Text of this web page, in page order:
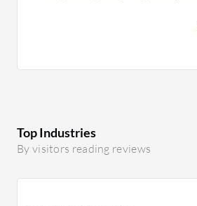
Top Industries
By visitors reading reviews